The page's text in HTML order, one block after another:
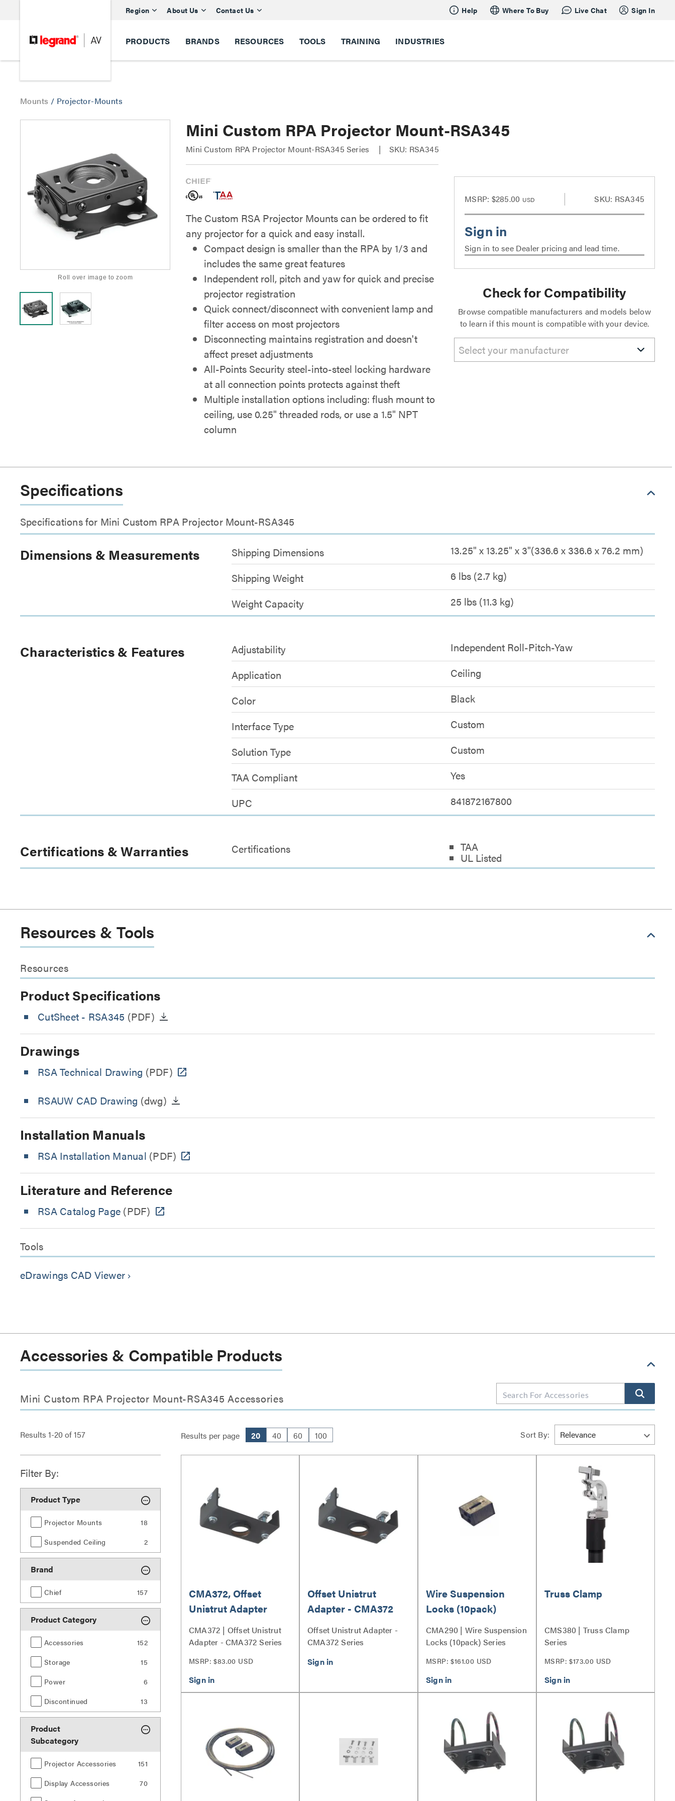
Region About Us Contact Us Help Where To Buy Live Chat Sign In
PRODUCTS BRANDS RESOURCES TOOLS TRAINING INDUSTRIES
Mounts / Projector-Mounts
Roll over image to zoom
Mini Custom RPA Projector Mount-RSA345
Mini Custom RPA Projector Mount-RSA345 Series SKU: RSA345
The Custom RSA Projector Mounts can be ordered to fit
any projector for a quick and easy install.
Compact design is smaller than the RPA by 1/3 and
includes the same great features
Independent roll, pitch and yaw for quick and precise
projector registration
Quick connect/disconnect with convenient lamp and
filter access on most projectors
Disconnecting maintains registration and doesn't
affect preset adjustments
All-Points Security steel-into-steel locking hardware
at all connection points protects against theft
Multiple installation options including: flush mount to
ceiling, use 0.25" threaded rods, or use a 1.5" NPT
column
MSRP: $285.00 USD SKU: RSA345
Sign in to see Dealer pricing and lead time.
Check for Compatibility
Browse compatible manufacturers and models below
to learn if this mount is compatible with your device.
Select your manufacturer
Specifications
Specifications for Mini Custom RPA Projector Mount-RSA345
Dimensions & Measurements Shipping Dimensions
13.25" x 13.25" x 3"(336.6 x 336.6 x 76.2 mm)
Shipping Weight
6 lbs (2.7 kg)
Weight Capacity
25 lbs (11.3 kg)
Characteristics & Features Adjustability
Independent Roll-Pitch-Yaw
Application
Ceiling
Color
Black
Interface Type
Custom
Solution Type
Custom
TAA Compliant
Yes
UPC
841872167800
Certifications & Warranties Certifications TAA
UL Listed
Resources & Tools
Resources
Product Specifications
CutSheet - RSA345 (PDF)
Drawings
RSA Technical Drawing (PDF)
RSAUW CAD Drawing (dwg)
Installation Manuals
RSA Installation Manual (PDF)
Literature and Reference
RSA Catalog Page (PDF)
Tools
eDrawings CAD Viewer keyboard_arrow_right
Accessories & Compatible Products
Mini Custom RPA Projector Mount-RSA345 Accessories
Results 1-20 of157 Results per page 20 40 60 100 Sort By:
Filter By:
Product Type
Projector Mounts
18
Suspended Ceiling
2
Brand
Chief 157
Product Category
Accessories
152
Storage
15
Power
6
Discontinued
13
Product
Subcategory
Projector Accessories
151
Display Accessories
70
CMA372, Offset
Unistrut Adapter
CMA372 | Offset Unistrut
Adapter - CMA372 Series
MSRP: $83.00 USD
Offset Unistrut
Adapter - CMA372
Offset Unistrut Adapter -
CMA372 Series
Wire Suspension
Locks (10pack)
CMA290 | Wire Suspension
Locks (10pack) Series
MSRP: $161.00 USD
Truss Clamp
CMS380 | Truss Clamp
Series
MSRP: $173.00 USD